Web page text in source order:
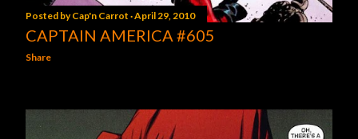
Posted byCap'n Carrot April 29, 2010
CAPTAIN AMERICA #605
Share